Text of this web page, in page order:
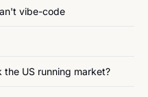
vibe-code
the US running market?